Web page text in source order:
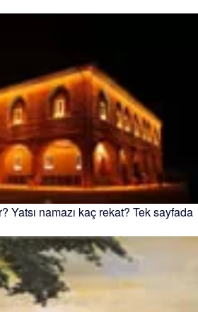
Yatsı namazı kaç rekat? Tek sayfada